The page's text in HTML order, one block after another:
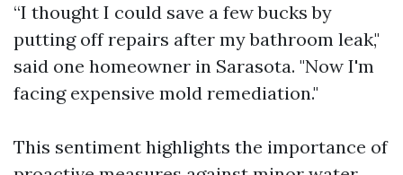
“I thought I could save a few bucks by
putting off repairs after my bathroom leak,"
said one homeowner in Sarasota. "Now I'm
facing expensive mold remediation."
This sentiment highlights the importance of